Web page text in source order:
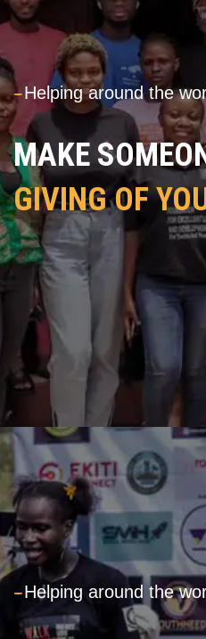
---Helping around the
MAKE
GIVING OF
---Helping around the